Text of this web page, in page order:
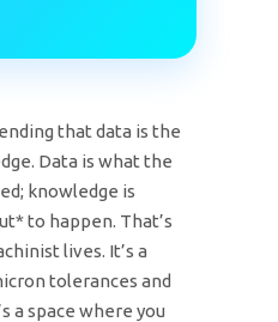
that data is the
Data is what the
knowledge is
to happen. That’s
lives. It’s a
tolerances and
a space where you